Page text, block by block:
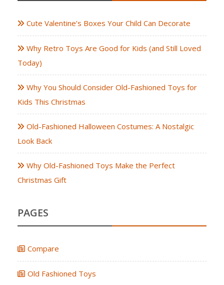
Cute Valentine’s Boxes Your Child Can Decorate
Why Retro Toys Are Good for Kids (and Still Loved
Today)
Why You Should Consider Old-Fashioned Toys for
Kids This Christmas
Old-Fashioned Halloween Costumes: A Nostalgic
Look Back
Why Old-Fashioned Toys Make the Perfect
Christmas Gift
PAGES
Compare
Old Fashioned Toys